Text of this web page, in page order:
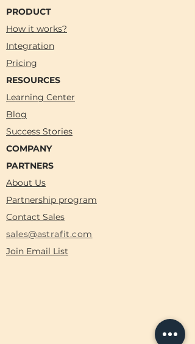
PRODUCT
How it works?
Integration
Pricing
RESOURCES
Learning Center
Blog
Success Stories
COMPANY
PARTNERS
About Us
Partnership program
Contact Sales
sales@astrafit.com
Join Email List